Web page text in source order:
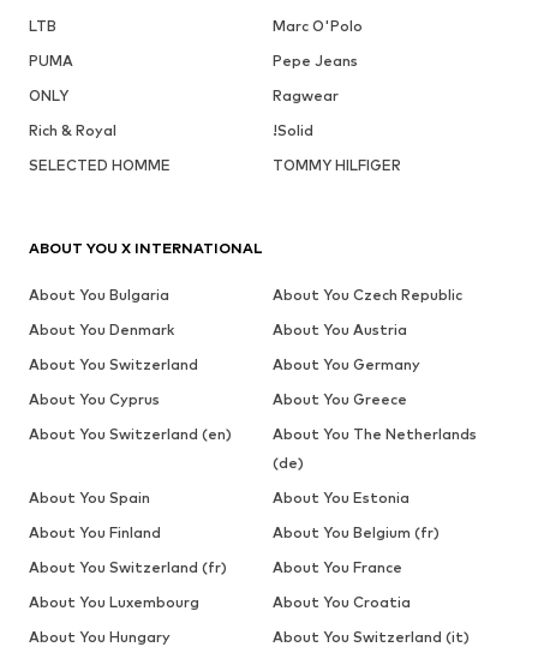
LTB
Marc O'Polo
PUMA
Pepe Jeans
ONLY
Ragwear
Rich & Royal
!Solid
SELECTED HOMME
TOMMY HILFIGER
ABOUT YOU X INTERNATIONAL
About You Bulgaria
About You Czech Republic
About You Denmark
About You Austria
About You Switzerland
About You Germany
About You Cyprus
About You Greece
About You Switzerland (en)
About You The Netherlands
(de)
About You Spain
About You Estonia
About You Finland
About You Belgium (fr)
About You Switzerland (fr)
About You France
About You Luxembourg
About You Croatia
About You Hungary
About You Switzerland (it)